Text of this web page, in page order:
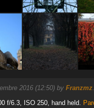
2016 (12:50) by Franzmz.
f/6.3, ISO 250, hand held.